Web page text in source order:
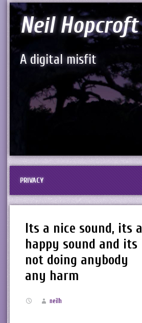
Neil Hopcroft
A digital misfit
PRIVACY
Its a nice sound, its a
happy sound and its
not doing anybody
any harm
neilh